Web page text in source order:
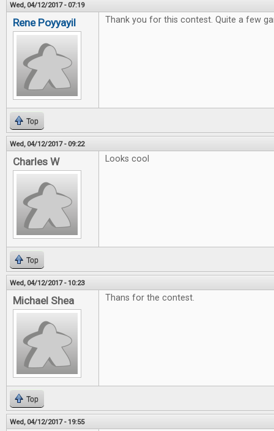
Wed, 04/12/2017 - 07:19
Rene Poyyayil Thank you for this contest. Quite a few
Top
Wed, 04/12/2017 - 09:22
Charles W Looks cool
Top
Wed, 04/12/2017 - 10:23
Michael Shea Thans for the contest.
Top
Wed, 04/12/2017 - 19:55